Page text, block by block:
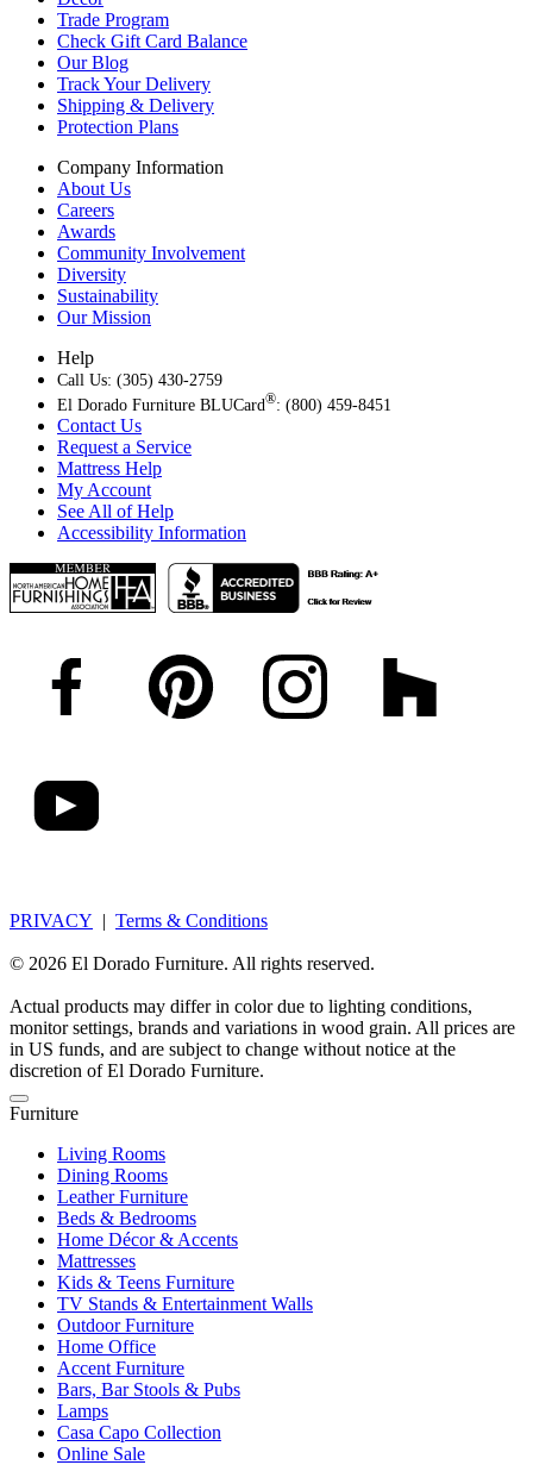
Trade Program
Check Gift Card Balance
Our Blog
Track Your Delivery
Shipping & Delivery
Protection Plans
Company Information
About Us
Careers
Awards
Community Involvement
Diversity
Sustainability
Our Mission
Help
Call Us: (305) 430-2759
El Dorado Furniture BLUCard®: (800) 459-8451
Contact Us
Request a Service
Mattress Help
My Account
See All of Help
Accessibility Information
PRIVACY | Terms & Conditions
© 2026 El Dorado Furniture. All rights reserved.
Actual products may differ in color due to lighting conditions,
monitor settings, brands and variations in wood grain. All prices are
in US funds, and are subject to change without notice at the
discretion of El Dorado Furniture.
Furniture
Living Rooms
Dining Rooms
Leather Furniture
Beds & Bedrooms
Home Décor & Accents
Mattresses
Kids & Teens Furniture
TV Stands & Entertainment Walls
Outdoor Furniture
Home Office
Accent Furniture
Bars, Bar Stools & Pubs
Lamps
Casa Capo Collection
Online Sale